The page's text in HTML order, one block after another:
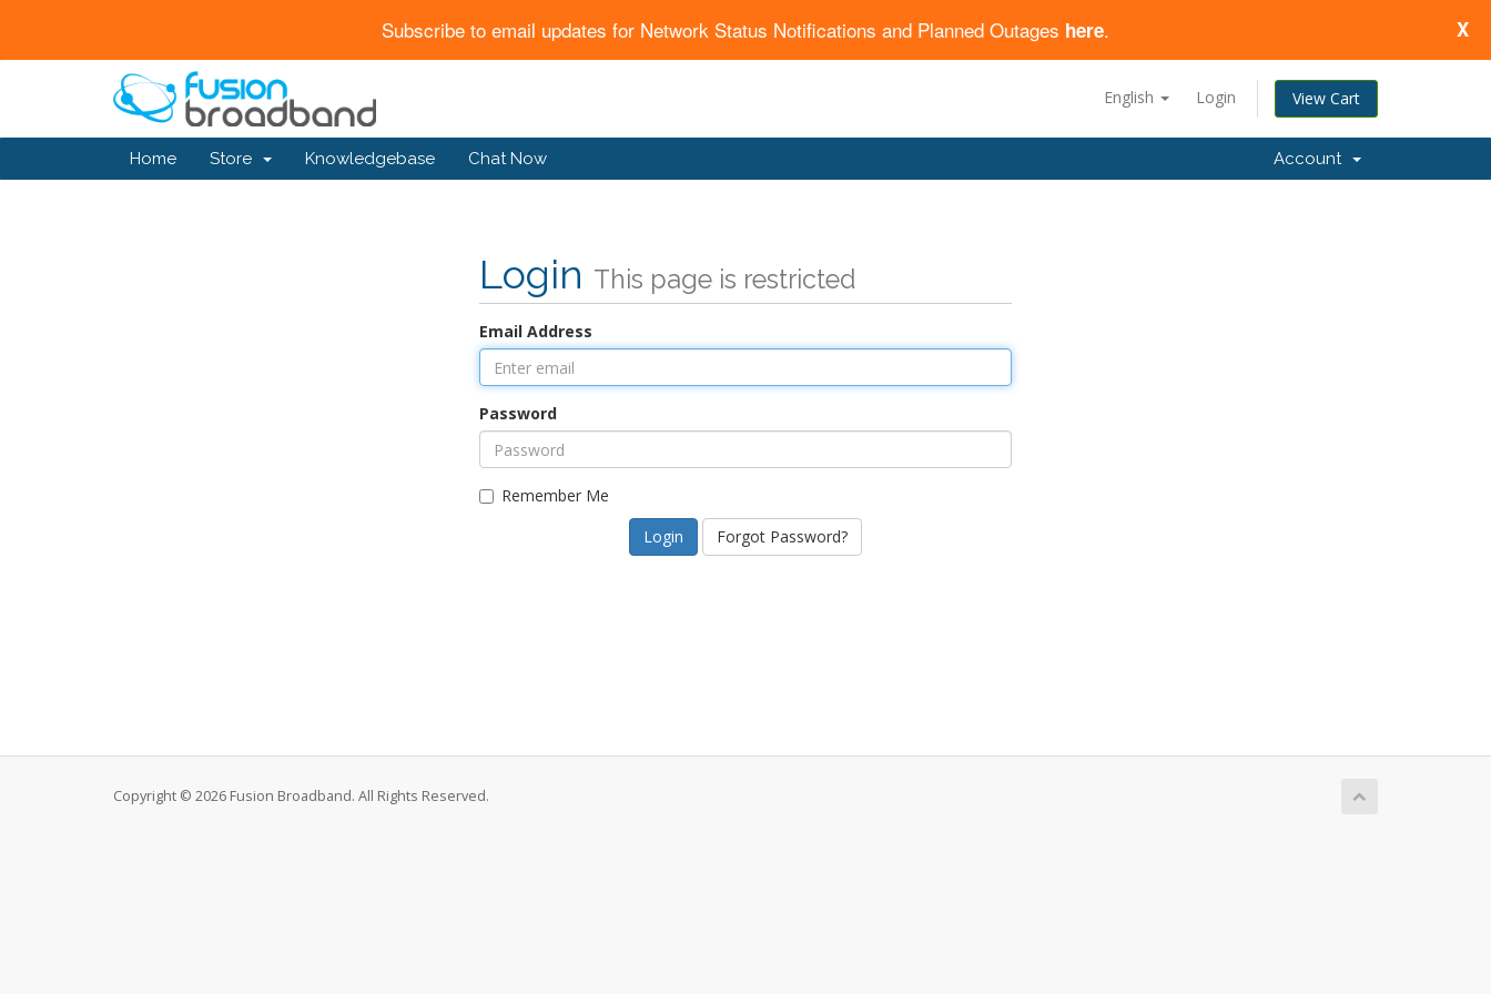
Subscribe to email updates for Network Status Notifications and Planned Outages here. X
English Login View Cart
Home Store Knowledgebase Chat Now Account
Login This page is restricted
Email Address
Password
Remember Me
Forgot Password?
Copyright © 2026 Fusion Broadband. All Rights Reserved.